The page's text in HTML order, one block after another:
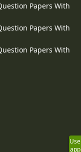
Papers With
Papers With
Papers With
Use
app